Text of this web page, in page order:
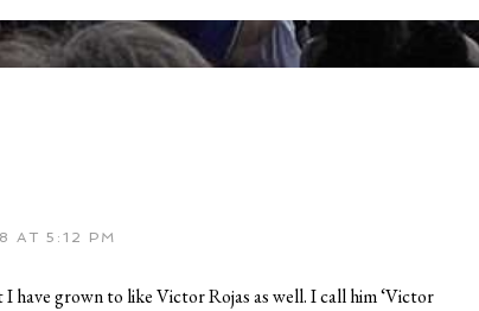
AT 5:12 PM
have grown to like Victor Rojas as well. I call him ‘Victor